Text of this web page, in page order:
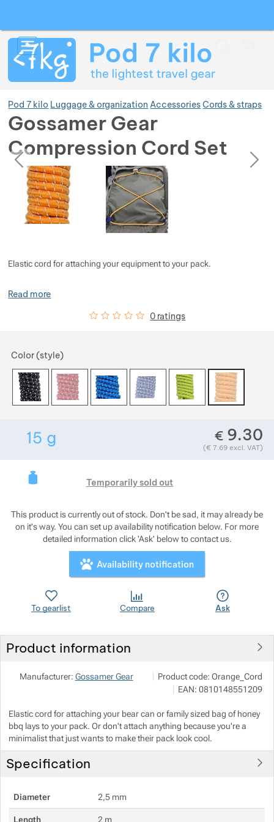
Pod 7 kilo Luggage & organization AccessoriesCords & straps
Gossamer Gear
Compression Cord Set
Photos
previousnext
Photos
Elastic cord for attaching your equipment to your pack.
Read more
Customer reviews
0% 0 ratings
Choose a variant
Color (style)
15 g Weight in grams. We check the weight of
€ 9.30
(€ 7.69 excl. VAT)
Temporarily sold out
This product is currently out of stock. Don't be sad, it may already be
on it's way. You can set up availability notification below. For more
detailed information click 'Ask' below to contact us.
Availability notification
To gearlist Compare Ask
Product information
Manufacturer: Gossamer Gear Show more
NALEHKO s.r.o.
Papírová 123/12, 46001 Liberec
info@nalehko.cz
Product code: Orange_Cord
EAN: 0810148551209
Elastic cord for attaching your bear can or family sized bag of honey
bbq lays to your pack. Or don't attach anything because you're a
minimalist that just wants to make their pack look cool.
Specification
Diameter 2,5 mm
Length 2 m
Show more
Show more
Show more
Show more
Show more
Show more
Show more
Show more
Show more
Show more
Show more
Show more